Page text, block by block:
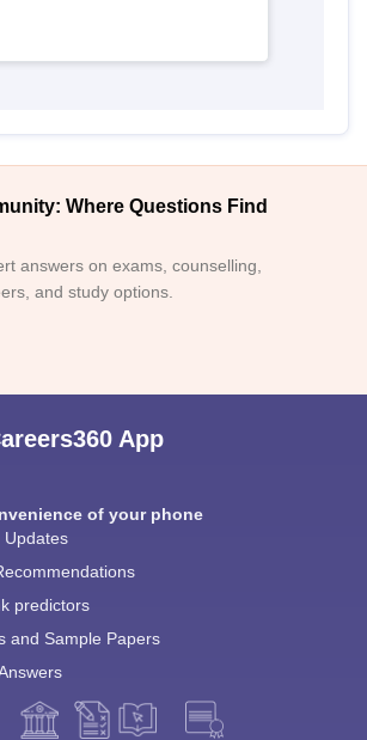
Where Questions Find
answers on exams, counselling,
and study options.
App
of your phone
Updates
predictors
and Sample Papers